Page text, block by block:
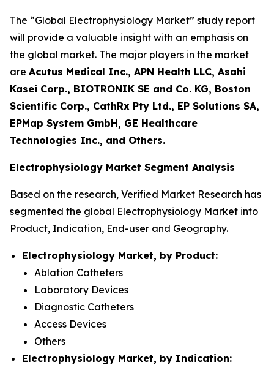
The “Global Electrophysiology Market” study report
will provide a valuable insight with an emphasis on
the global market. The major players in the market
are Acutus Medical Inc., APN Health LLC, Asahi
Kasei Corp., BIOTRONIK SE and Co. KG, Boston
Scientific Corp., CathRx Pty Ltd., EP Solutions SA,
EPMap System GmbH, GE Healthcare
Technologies Inc., and Others.
Electrophysiology Market Segment Analysis
Based on the research, Verified Market Research has
segmented the global Electrophysiology Market into
Product, Indication, End-user and Geography.
Electrophysiology Market, by Product:
Ablation Catheters
Laboratory Devices
Diagnostic Catheters
Access Devices
Others
Electrophysiology Market, by Indication: